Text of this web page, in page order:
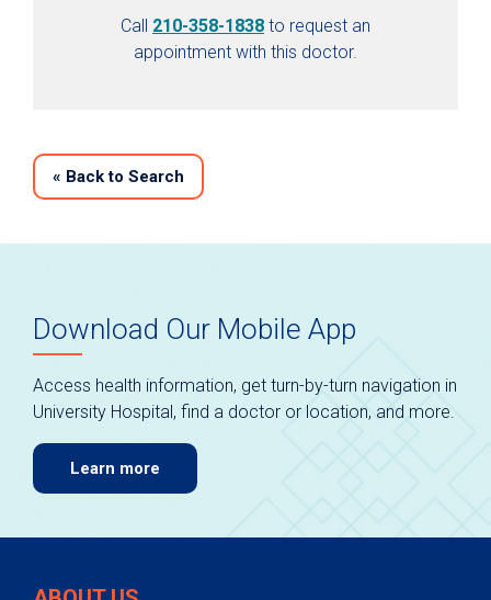
Call 210-358-1838 to request an
appointment with this doctor.
« Back to Search
Download Our Mobile App
Access health information, get turn-by-turn navigation in
University Hospital, find a doctor or location, and more.
Learn more